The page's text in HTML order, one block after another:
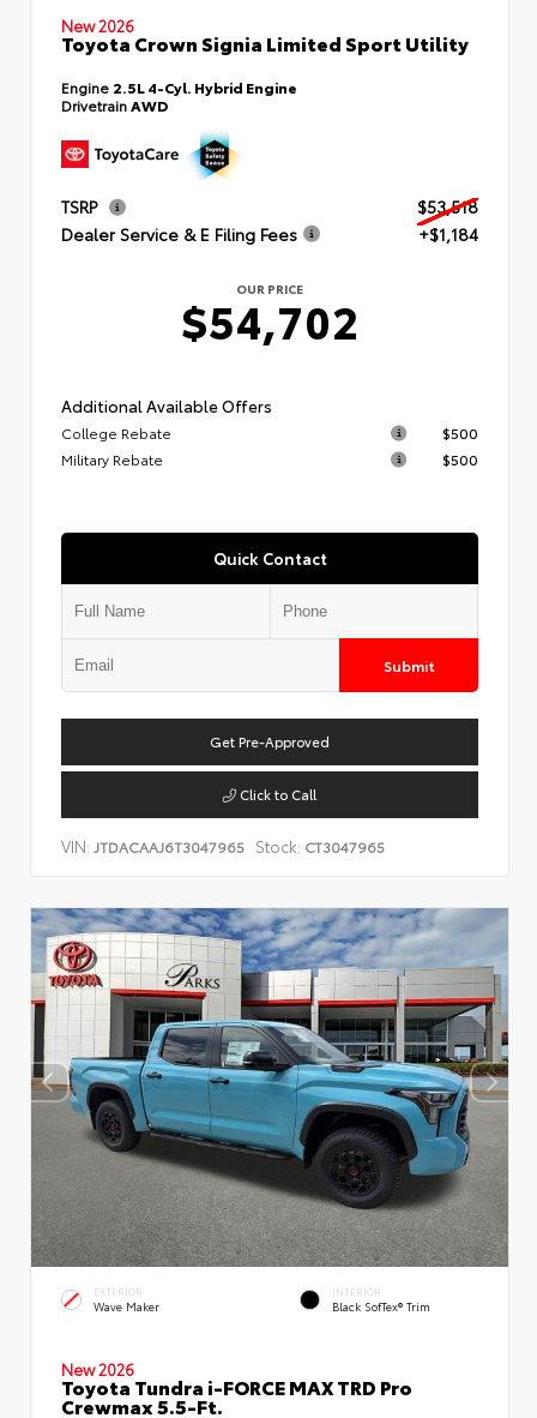
New 2026
Toyota Crown Signia Limited Sport Utility
Engine 2.5L 4-Cyl. Hybrid Engine
DrivetrainAWD
TSRP
$53,518
Dealer Service & E Filing Fees
+$1,184
OUR PRICE
$54,702
Additional Available Offers
College Rebate
$500
Military Rebate
$500
Quick Contact
Submit
Get Pre-Approved
Click to Call
VIN: JTDACAAJ6T3047965 Stock: CT3047965
EXTERIOR
Wave Maker
INTERIOR
Black SofTex® Trim
New 2026
Toyota Tundra i-FORCE MAX TRD Pro
Crewmax 5.5-Ft.